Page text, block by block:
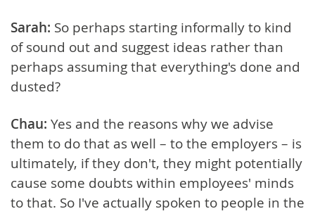
Sarah: So perhaps starting informally to kind
of sound out and suggest ideas rather than
perhaps assuming that everything's done and
dusted?
Chau: Yes and the reasons why we advise
them to do that as well – to the employers – is
ultimately, if they don't, they might potentially
cause some doubts within employees' minds
to that. So I've actually spoken to people in the